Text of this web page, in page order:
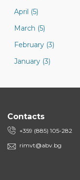
April (5)
March (5)
February (3)
January (3)
Contacts
+359 (885) 105-282
rimvt@abv.bg